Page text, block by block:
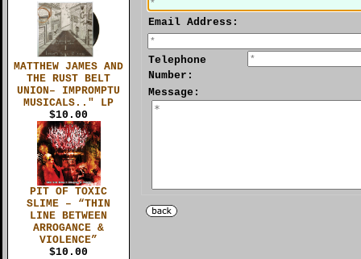
MATTHEW JAMES AND
THE RUST BELT
UNION– IMPROMPTU
MUSICALS.." LP
$10.00
PIT OF TOXIC
SLIME – “THIN
LINE BETWEEN
ARROGANCE &
VIOLENCE”
$10.00
Email Address:
Telephone
Number:
Message: